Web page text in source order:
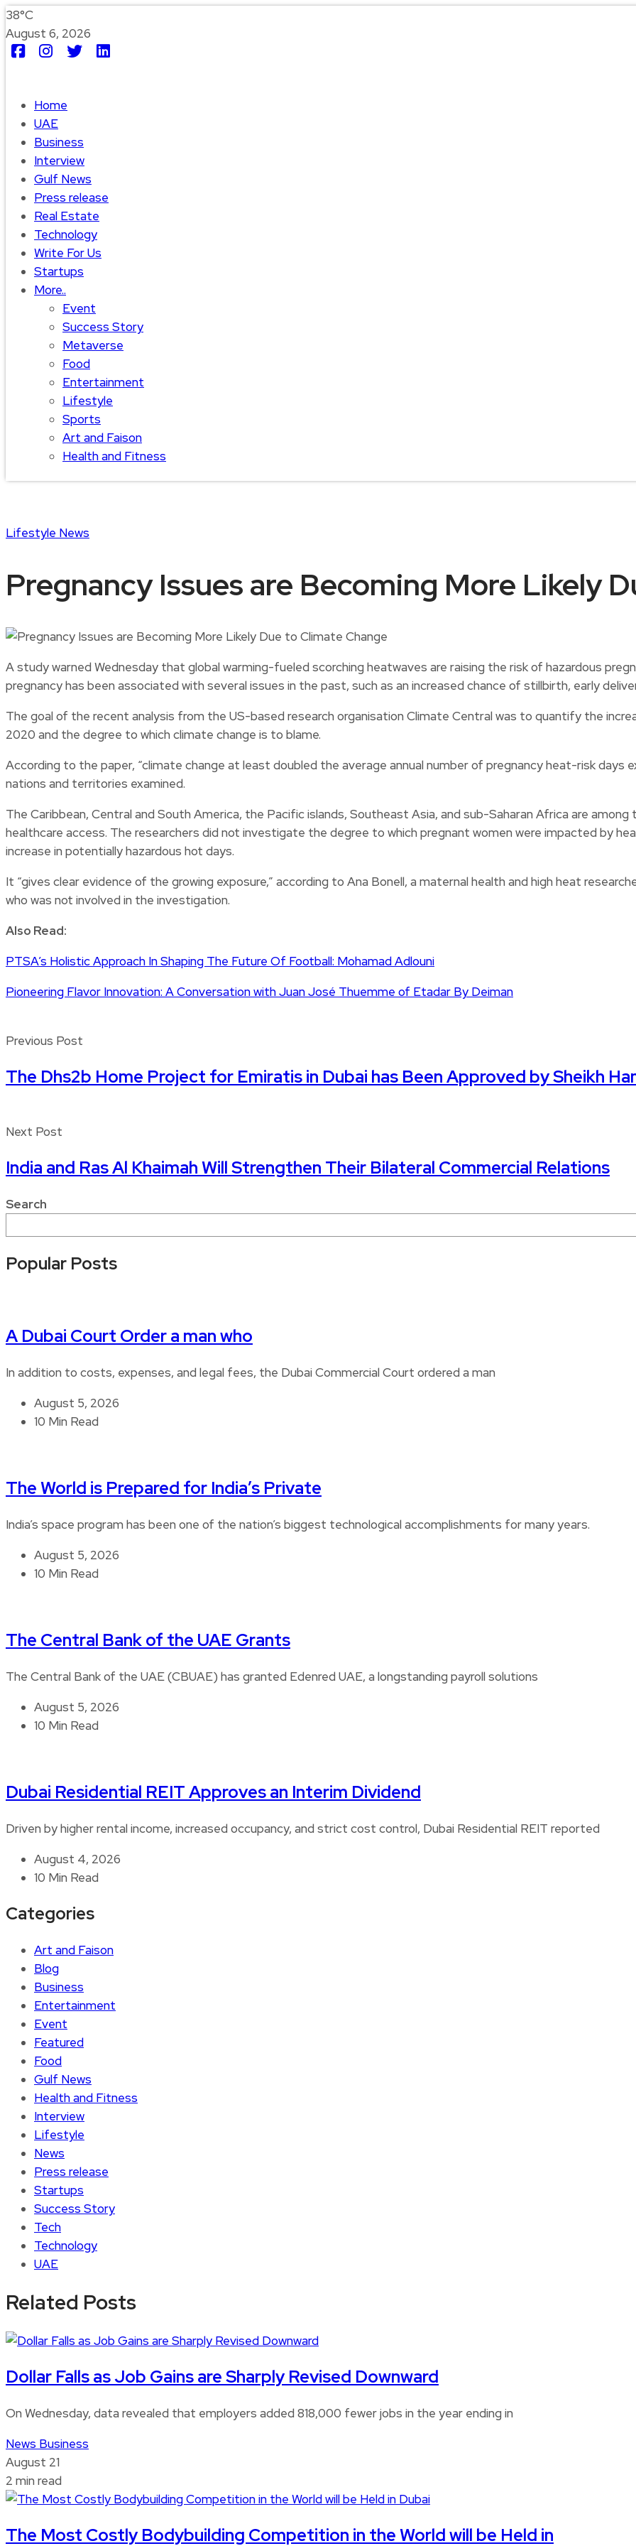
38°C
August 6, 2026
Home
UAE
Business
Interview
Gulf News
Press release
Real Estate
Technology
Write For Us
Startups
More..
Event
Success Story
Metaverse
Food
Entertainment
Lifestyle
Sports
Art and Faison
Health and Fitness
Lifestyle News
Pregnancy Issues are Becoming More Likely
A study warned Wednesday that global warming-fueled scorching heatwaves are raising the risk of hazardous
pregnancy has been associated with several issues in the past, such as an increased chance of stillbirth, early
The goal of the recent analysis from the US-based research organisation Climate Central was to quantify the
2020 and the degree to which climate change is to blame.
According to the paper, “climate change at least doubled the average annual number of pregnancy heat-risk
nations and territories examined.
The Caribbean, Central and South America, the Pacific islands, Southeast Asia, and sub-Saharan Africa are
healthcare access. The researchers did not investigate the degree to which pregnant women were impacted by
increase in potentially hazardous hot days.
It “gives clear evidence of the growing exposure,” according to Ana Bonell, a maternal health and high heat
who was not involved in the investigation.
Also Read:
PTSA’s Holistic Approach In Shaping The Future Of Football: Mohamad Adlouni
Pioneering Flavor Innovation: A Conversation with Juan José Thuemme of Etadar By Deiman
Previous Post
The Dhs2b Home Project for Emiratis in Dubai has Been Approved by Sheikh
Next Post
India and Ras Al Khaimah Will Strengthen Their Bilateral Commercial Relations
Search
Popular Posts
A Dubai Court Order a man who
In addition to costs, expenses, and legal fees, the Dubai Commercial Court ordered a man
August 5, 2026
10 Min Read
The World is Prepared for India’s Private
India’s space program has been one of the nation’s biggest technological accomplishments for many years.
August 5, 2026
10 Min Read
The Central Bank of the UAE Grants
The Central Bank of the UAE (CBUAE) has granted Edenred UAE, a longstanding payroll solutions
August 5, 2026
10 Min Read
Dubai Residential REIT Approves an Interim Dividend
Driven by higher rental income, increased occupancy, and strict cost control, Dubai Residential REIT reported
August 4, 2026
10 Min Read
Categories
Art and Faison
Blog
Business
Entertainment
Event
Featured
Food
Gulf News
Health and Fitness
Interview
Lifestyle
News
Press release
Startups
Success Story
Tech
Technology
UAE
Related Posts
Dollar Falls as Job Gains are Sharply Revised Downward
On Wednesday, data revealed that employers added 818,000 fewer jobs in the year ending in
News Business
August 21
2 min read
The Most Costly Bodybuilding Competition in the World will be Held in